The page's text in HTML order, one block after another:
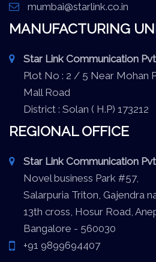
mumbai@starlink.co.in
MANUFACTURING
Star Link Communication
Plot No : 2 / 5 Near Mohan
Mall Road
District : Solan ( H.P) 173212
REGIONAL OFFICE
Star Link Communication
Novel business Park #57,
Salarpuria Triton, Gajendra
13th cross, Hosur Road,
Bangalore - 560030
+91 9899694407